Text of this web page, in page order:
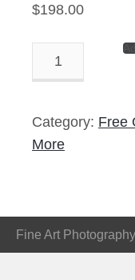
$198.00
Atomized
Panorama
Print
Category: Free
More
Fine Art